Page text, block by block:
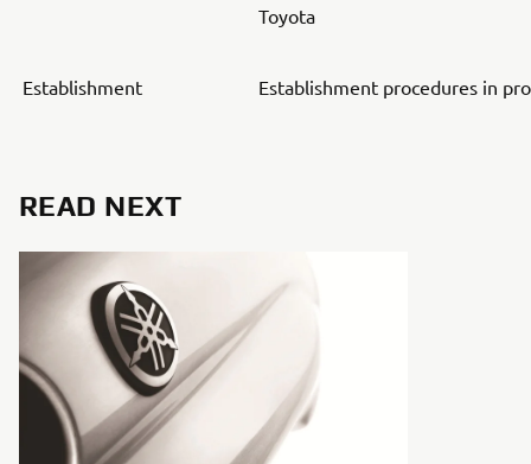
Toyota
Establishment Establishment procedures in
READ NEXT